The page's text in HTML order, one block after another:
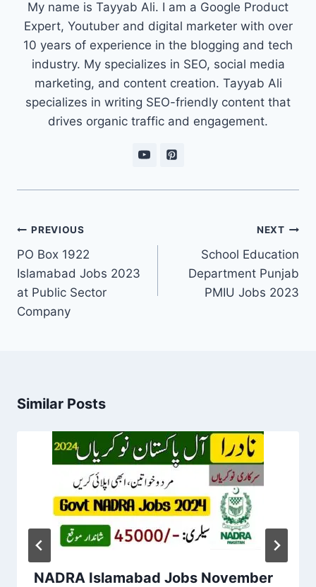
My name is Tayyab Ali. I am a Google Product
Expert, Youtuber and digital marketer with over
10 years of experience in the blogging and tech
industry. My specializes in SEO, social media
marketing, and content creation. Tayyab Ali
specializes in writing SEO-friendly content that
drives organic traffic and engagement.
Post
navigation
PREVIOUS
PO Box 1922
Islamabad Jobs 2023
at Public Sector
Company
NEXT
School Education
Department Punjab
PMIU Jobs 2023
Similar Posts
NADRA Islamabad Jobs November